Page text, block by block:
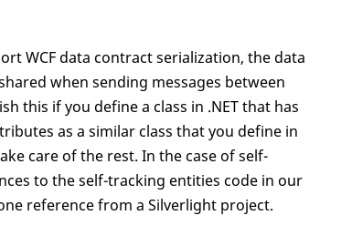
WCF data contract serialization, the data
when sending messages between
this if you define a class in .NET that has
as a similar class that you define in
care of the rest. In the case of self-
to the self-tracking entities code in our
reference from a Silverlight project.